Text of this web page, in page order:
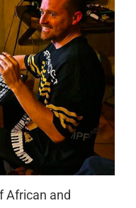
African and